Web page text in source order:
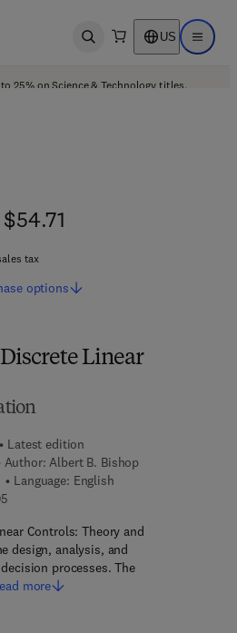
Open search US Open
25% on Science & Technology titles.
Linear
Latest edition
Author: Albert B. Bishop
Language: English
9 7 8 - 1 - 4 8 3 2 - 7 7 9 0 - 5
Controls: Theory and
design, analysis, and
processes. The
more
$54.71
$54.71
tax
options